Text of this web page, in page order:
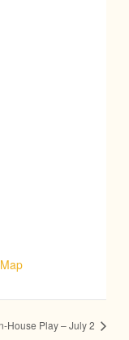
House Play – July 2